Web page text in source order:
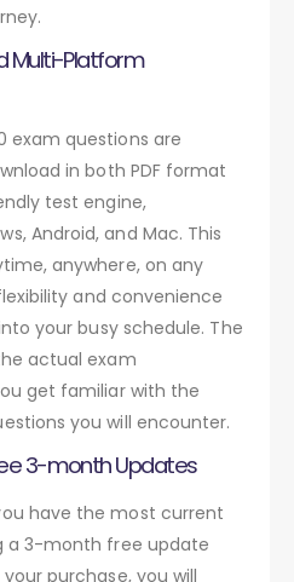
Multi-Platform
exam questions are
in both PDF format
test engine,
Android, and Mac. This
anywhere, on any
and convenience
your busy schedule. The
actual exam
get familiar with the
you will encounter.
3-month Updates
have the most current
a 3-month free update
purchase, you will